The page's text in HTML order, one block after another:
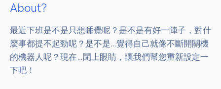
About?
最近下班是不是只想睡覺呢？是不是有好一陣子，對什
麼事都提不起勁呢？是不是…覺得自己就像不斷開關機
的機器人呢？現在…閉上眼睛，讓我們幫您重新設定一
下吧！